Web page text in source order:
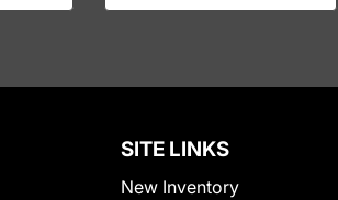
SITE LINKS
New Inventory